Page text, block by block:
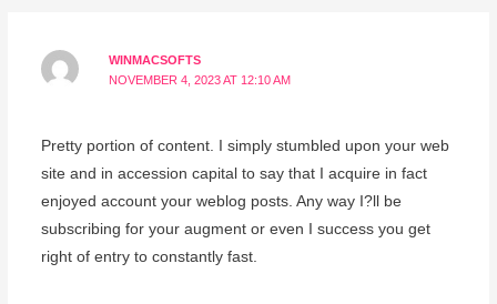
WINMACSOFTS
NOVEMBER 4, 2023 AT 12:10 AM
Pretty portion of content. I simply stumbled upon your web
site and in accession capital to say that I acquire in fact
enjoyed account your weblog posts. Any way I?ll be
subscribing for your augment or even I success you get
right of entry to constantly fast.